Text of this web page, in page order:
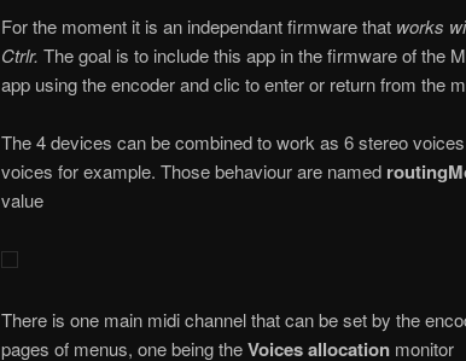
For the moment it is an independant firmware that works
Ctrlr. The goal is to include this app in the firmware of the
app using the encoder and clic to enter or return from the
The 4 devices can be combined to work as 6 stereo
voices for example. Those behaviour are named
value
There is one main midi channel that can be set by the
pages of menus, one being theVoices allocationmonitor